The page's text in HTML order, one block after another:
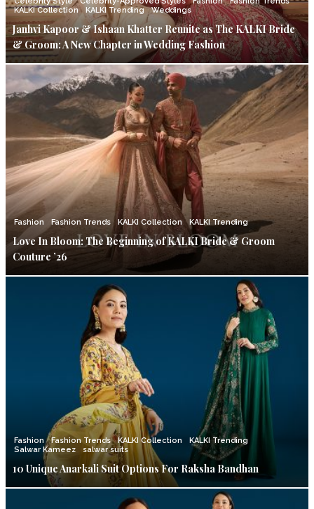
KALKI Collection
KALKI Trending Weddings
Janhvi Kapoor & Ishaan Khatter Reunite as The KALKI Bride
& Groom: A New Chapter in Wedding Fashion
Fashion Fashion Trends KALKI Collection KALKI Trending
Love In Bloom: The Beginning of KALKI Bride & Groom
Couture ’26
Fashion Fashion Trends KALKI Collection
KALKI Trending
Salwar Kameez
salwar suits
10 Unique Anarkali Suit Options For Raksha Bandhan